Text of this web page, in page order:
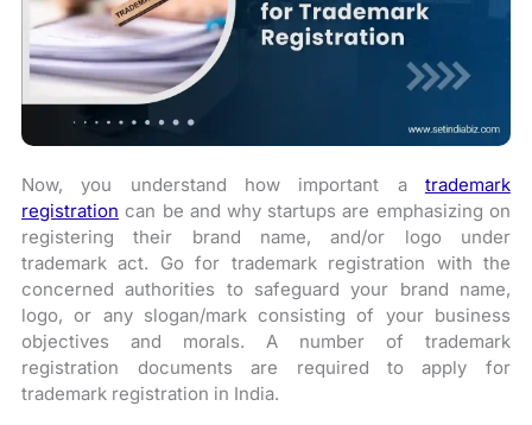
Now, you understand how important a trademark
registration can be and why startups are emphasizing on
registering their brand name, and/or logo under
trademark act. Go for trademark registration with the
concerned authorities to safeguard your brand name,
logo, or any slogan/mark consisting of your business
objectives and morals. A number of trademark
registration documents are required to apply for
trademark registration in India.